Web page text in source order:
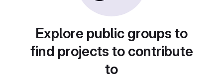
Explore public groups to
find projects to contribute
to